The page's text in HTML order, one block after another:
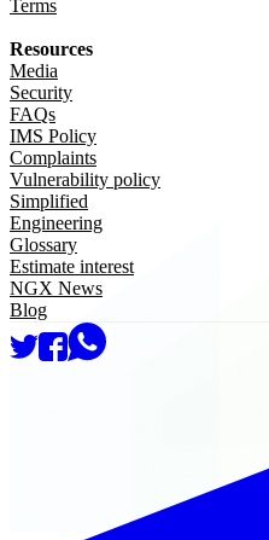
Terms
Resources
Media
Security
FAQs
IMS Policy
Complaints
Vulnerability policy
Simplified
Engineering
Glossary
Estimate interest
NGX News
Blog